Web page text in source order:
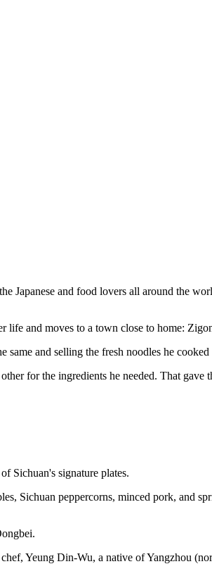
Japanese and food lovers all around the
life and moves to a town close to home:
and selling the fresh noodles he cooked
for the ingredients he needed. That gave
Sichuan's signature plates.
Sichuan peppercorns, minced pork, and
Yeung Din-Wu, a native of Yangzhou